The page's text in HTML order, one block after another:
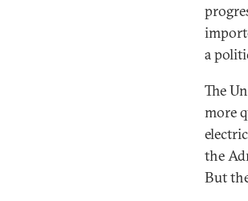
a
The
more
the
But